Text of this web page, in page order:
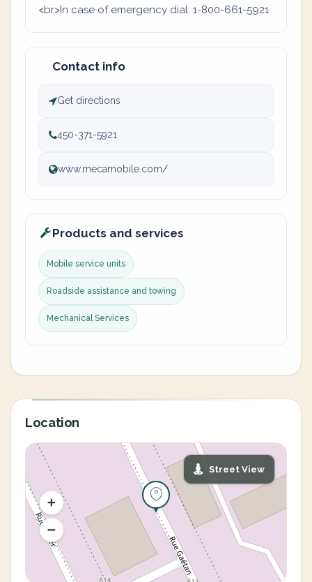
<br>In case of emergency dial: 1-800-661-5921
Contact info
Get directions
450-371-5921
www.mecamobile.com/
Products and services
Mobile service units
Roadside assistance and towing
Mechanical Services
Location
Street View